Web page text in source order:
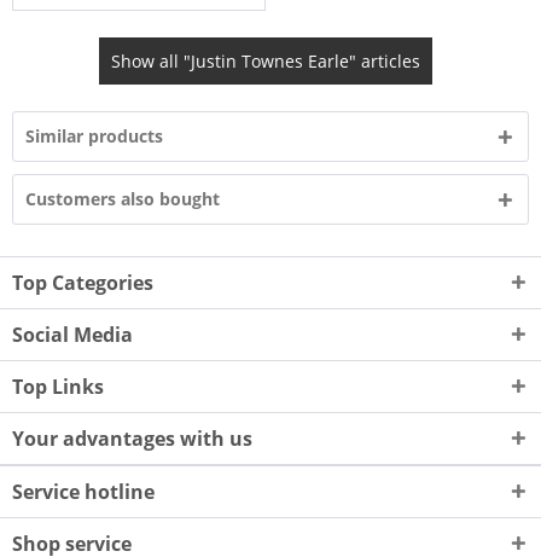
Show all "Justin Townes Earle" articles
Similar products
Customers also bought
Top Categories
Social Media
Top Links
Your advantages with us
Service hotline
Shop service